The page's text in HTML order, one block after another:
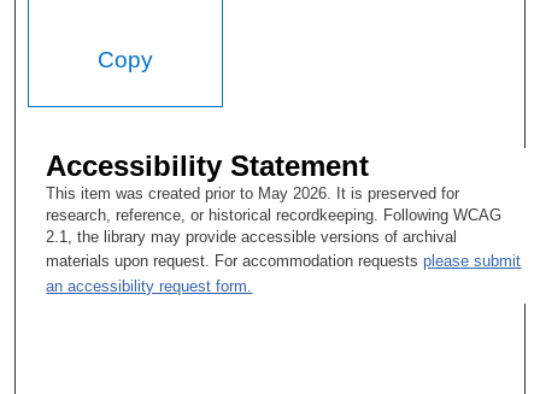
Copy
Accessibility Statement
This item was created prior to May 2026. It is preserved for
research, reference, or historical recordkeeping. Following WCAG
2.1, the library may provide accessible versions of archival
materials upon request. For accommodation requestsplease submit
an accessibility request form.